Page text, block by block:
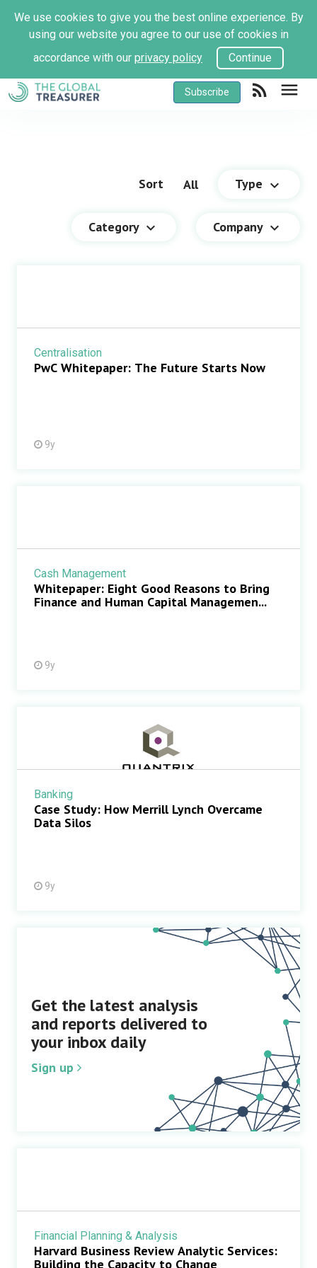
We use cookies to give you the best online experience. By
using our website you agree to our use of cookies in
accordance with our privacy policy Continue
Subscribe rss_feed menu
Sort All Type keyboard_arrow_down
Category keyboard_arrow_down Company keyboard_arrow_down
Centralisation
PwC Whitepaper: The Future Starts Now
9y
Cash Management
Whitepaper: Eight Good Reasons to Bring
Finance and Human Capital Managemen...
9y
Banking
Case Study: How Merrill Lynch Overcame
Data Silos
9y
Get the latest analysis
and reports delivered to
your inbox daily
Sign up
Financial Planning & Analysis
Harvard Business Review Analytic Services:
Building the Capacity to Change